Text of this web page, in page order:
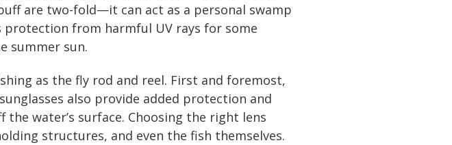
are two-fold—it can act as a personal swamp
from harmful UV rays for some
summer sun.
as the fly rod and reel. First and foremost,
also provide added protection and
water’s surface. Choosing the right lens
structures, and even the fish themselves.